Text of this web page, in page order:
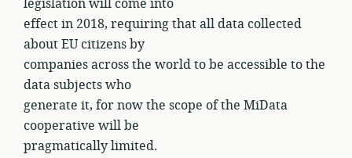
legislation will come into
effect in 2018, requiring that all data collected
about EU citizens by
companies across the world to be accessible to the
data subjects who
generate it, for now the scope of the MiData
cooperative will be
pragmatically limited.